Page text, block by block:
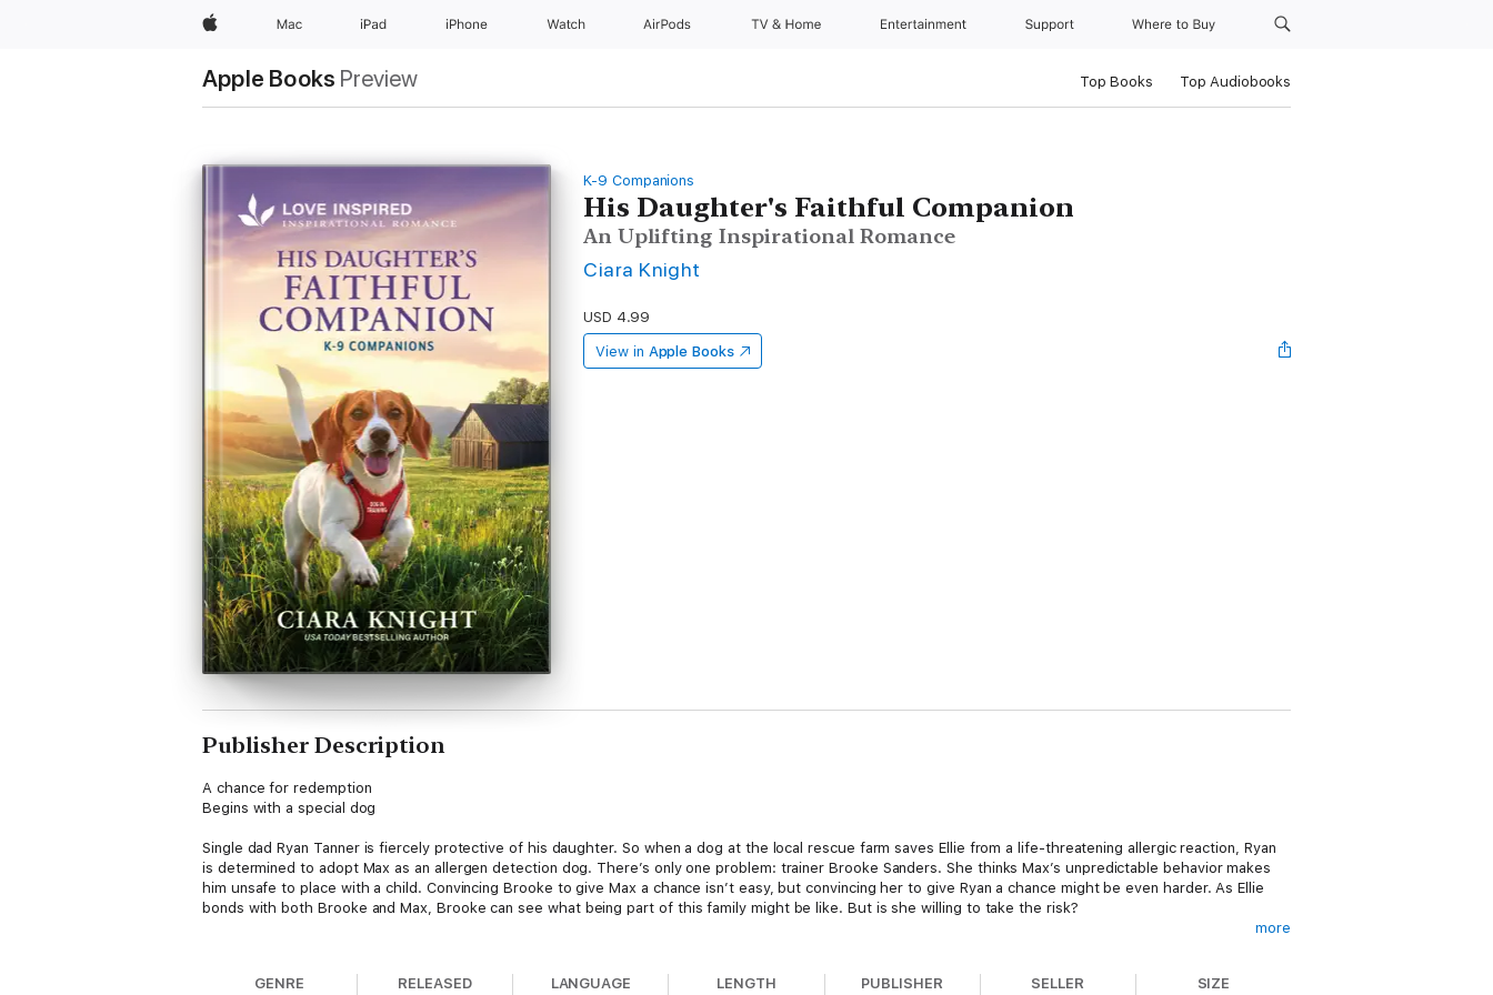
Apple Mac iPad iPhone Watch AirPods TV & Home Entertainment Support Where to Buy
Apple Books Preview Top Books Top Audiobooks
K-9 Companions
His Daughter's Faithful Companion
An Uplifting Inspirational Romance
Ciara Knight
USD 4.99
View in Apple Books
Publisher Description
A chance for redemption
Begins with a special dog
Single dad Ryan Tanner is fiercely protective of his daughter. So when a dog at the local rescue farm saves Ellie from a life-threatening allergic reaction, Ryan
is determined to adopt Max as an allergen detection dog. There’s only one problem: trainer Brooke Sanders. She thinks Max’s unpredictable behavior makes
him unsafe to place with a child. Convincing Brooke to give Max a chance isn’t easy, but convincing her to give Ryan a chance might be even harder. As Ellie
bonds with both Brooke and Max, Brooke can see what being part of this family might be like. But is she willing to take the risk?
K-9 Companions
more
GENRE RELEASED LANGUAGE LENGTH PUBLISHER SELLER SIZE